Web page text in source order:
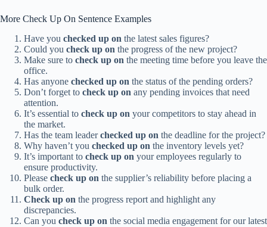
More Check Up On Sentence Examples
Have you checked up on the latest sales figures?
Could you check up on the progress of the new project?
Make sure to check up on the meeting time before you leave the
office.
Has anyone checked up on the status of the pending orders?
Don’t forget to check up on any pending invoices that need
attention.
It’s essential to check up on your competitors to stay ahead in
the market.
Has the team leaderchecked up on the deadline for the project?
Why haven’t you checked up on the inventory levels yet?
It’s important to check up on your employees regularly to
ensure productivity.
Please check up on the supplier’s reliability before placing a
bulk order.
Check up on the progress report and highlight any
discrepancies.
Can you check up on the social media engagement for our latest